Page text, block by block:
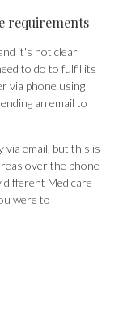
requirements
it's not clear
to do to fulfil its
via phone using
an email to
via email, but this is
over the phone
Medicare
were to